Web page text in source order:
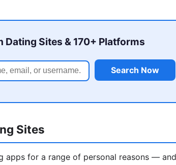
Dating Sites & 170+ Platforms
Search Now
Sites
apps for a range of personal reasons —